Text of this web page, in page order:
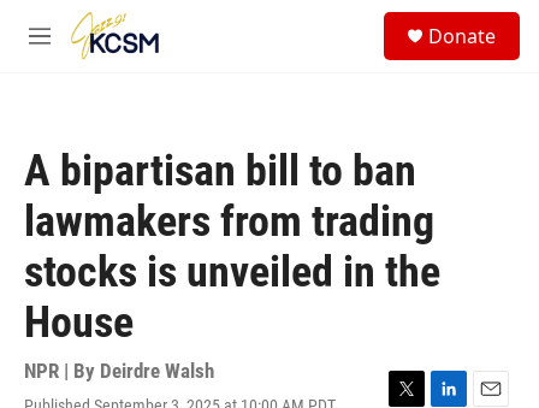
Skip to main content
M
Donate
A bipartisan bill to ban
lawmakers from trading
stocks is unveiled in the
House
NPR | By Deirdre Walsh